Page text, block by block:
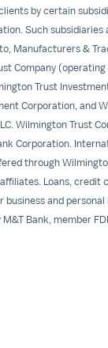
by certain
Such subsidiaries
Manufacturers &
Company (operating
Trust Investment
Corporation, and
Wilmington Trust
Corporation.
through
Loans, credit
business and
Bank, member